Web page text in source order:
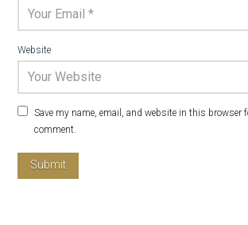
Website
Save my name, email, and website in this browser
comment.